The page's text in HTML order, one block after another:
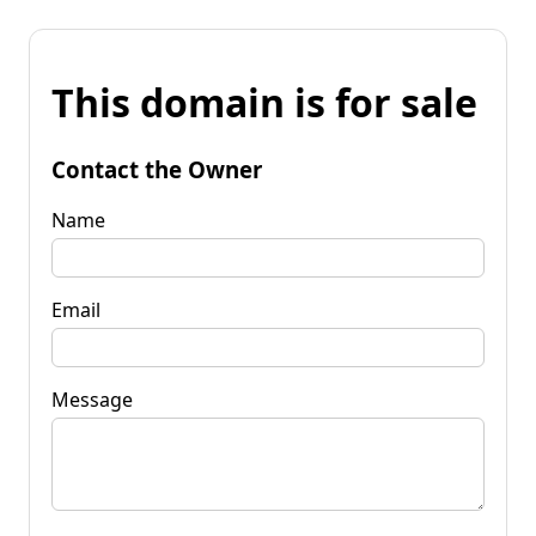
This domain is for sale
Contact the Owner
Name
Email
Message